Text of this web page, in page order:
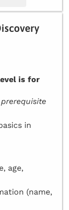
is for
in
age,
(name,